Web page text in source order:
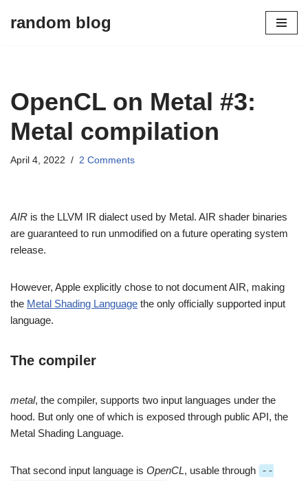
random blog
OpenCL on Metal #3:
Metal compilation
April 4, 2022 2 Comments
AIR is the LLVM IR dialect used by Metal. AIR shader binaries
are guaranteed to run unmodified on a future operating system
release.
However, Apple explicitly chose to not document AIR, making
the Metal Shading Language the only officially supported input
language.
The compiler
metal, the compiler, supports two input languages under the
hood. But only one of which is exposed through public API, the
Metal Shading Language.
That second input language is OpenCL, usable through --